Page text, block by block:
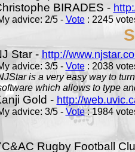
BIRADES -
advice: 2/5 - Vote: 2245
Star - http://
advice: 3/5 - Vote: 2038
is a very easy way to
which allows to type
Gold - http://
advice: 3/5 - Vote: 1984
Rugby Football